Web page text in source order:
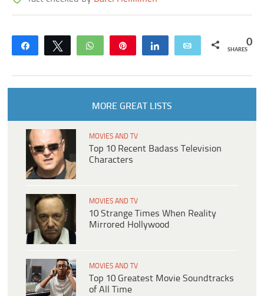
Share Tweet WhatsApp Share Email 0
SHARES
MORE GREAT LISTS
MOVIES AND TV
Top 10 Recent Badass Television
Characters
MOVIES AND TV
10 Strange Times When Reality
Mirrored Hollywood
MOVIES AND TV
Top 10 Greatest Movie Soundtracks
of All Time